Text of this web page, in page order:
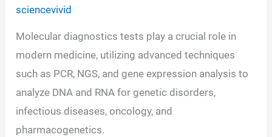
sciencevivid
Molecular diagnostics tests play a crucial role in
modern medicine, utilizing advanced techniques
such as PCR, NGS, and gene expression analysis to
analyze DNA and RNA for genetic disorders,
infectious diseases, oncology, and
pharmacogenetics.